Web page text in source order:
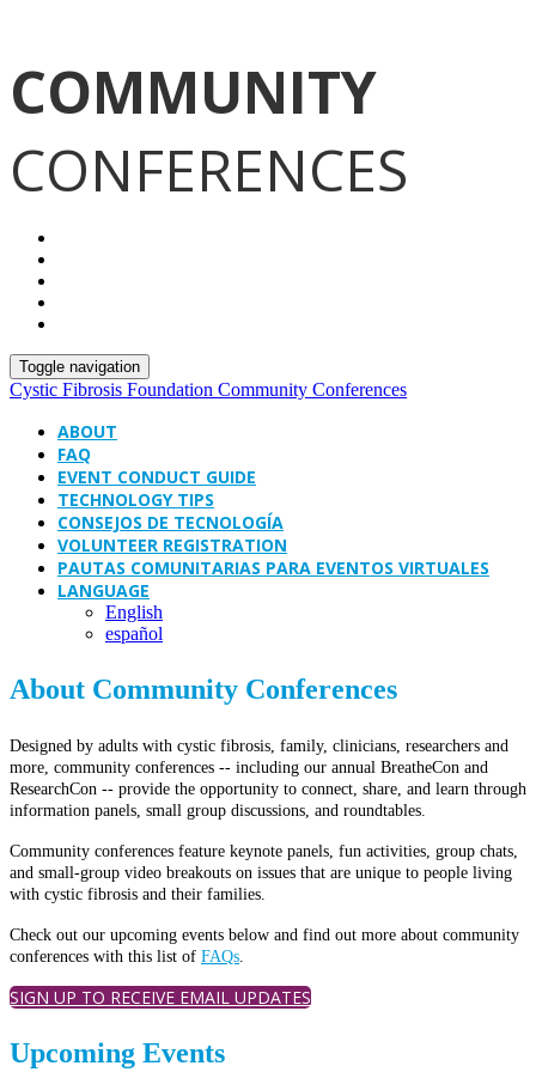
COMMUNITY
CONFERENCES
Toggle navigation
Cystic Fibrosis Foundation Community Conferences
ABOUT
FAQ
EVENT CONDUCT GUIDE
TECHNOLOGY TIPS
CONSEJOS DE TECNOLOGÍA
VOLUNTEER REGISTRATION
PAUTAS COMUNITARIAS PARA EVENTOS VIRTUALES
LANGUAGE
English
español
About Community Conferences
Designed by adults with cystic fibrosis, family, clinicians, researchers and
more, community conferences -- including our annual BreatheCon and
ResearchCon -- provide the opportunity to connect, share, and learn through
information panels, small group discussions, and roundtables.
Community conferences feature keynote panels, fun activities, group chats,
and small-group video breakouts on issues that are unique to people living
with cystic fibrosis and their families.
Check out our upcoming events below and find out more about community
conferences with this list of FAQs.
SIGN UP TO RECEIVE EMAIL UPDATES
Upcoming Events